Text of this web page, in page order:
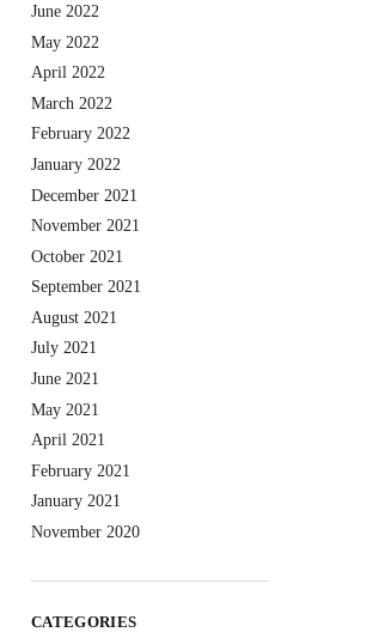
June 2022
May 2022
April 2022
March 2022
February 2022
January 2022
December 2021
November 2021
October 2021
September 2021
August 2021
July 2021
June 2021
May 2021
April 2021
February 2021
January 2021
November 2020
CATEGORIES